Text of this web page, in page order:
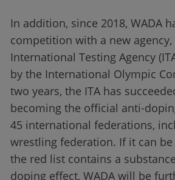
In addition, since 2018, WADA
competition with a new agency,
International Testing Agency
by the International Olympic
two years, the ITA has
becoming the official anti-
45 international federations,
wrestling federation. If it can
the red list contains a
doping effect, WADA will be